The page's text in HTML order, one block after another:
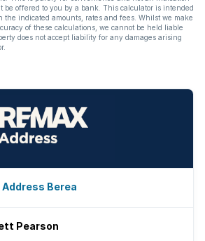
be offered to you by a bank. This calculator is intended
the indicated amounts, rates and fees. Whilst we make
of these calculations, we cannot be held liable
does not accept liability for any damages arising
Address Berea
Pearson